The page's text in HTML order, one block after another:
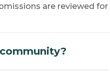
are reviewed for